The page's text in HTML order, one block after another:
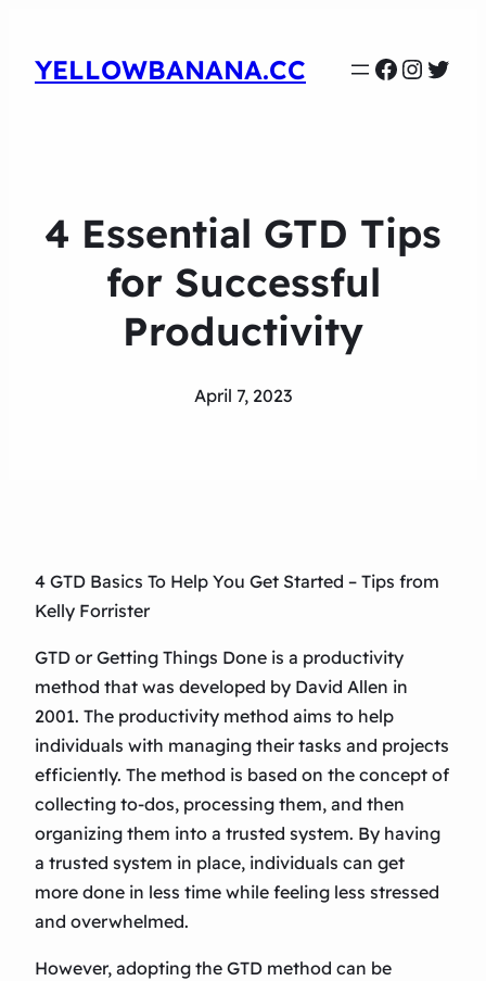
YELLOWBANANA.CC
4 Essential GTD Tips
for Successful
Productivity
April 7, 2023
4 GTD Basics To Help You Get Started – Tips from
Kelly Forrister
GTD or Getting Things Done is a productivity
method that was developed by David Allen in
2001. The productivity method aims to help
individuals with managing their tasks and projects
efficiently. The method is based on the concept of
collecting to-dos, processing them, and then
organizing them into a trusted system. By having
a trusted system in place, individuals can get
more done in less time while feeling less stressed
and overwhelmed.
However, adopting the GTD method can be